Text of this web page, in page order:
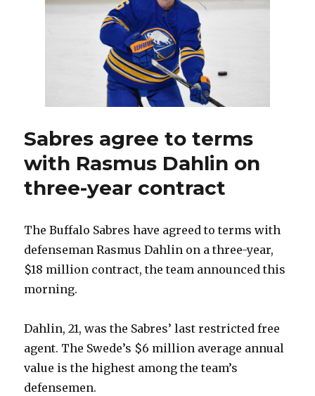
to
thrive
under
Don
Granato
Sabres agree to terms
with Rasmus Dahlin on
three-year contract
The Buffalo Sabres have agreed to terms with
defenseman Rasmus Dahlin on a three-year,
$18 million contract, the team announced this
morning.
Dahlin, 21, was the Sabres’ last restricted free
agent. The Swede’s $6 million average annual
value is the highest among the team’s
defensemen.